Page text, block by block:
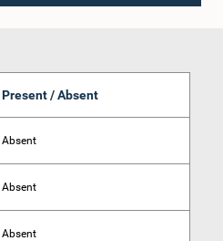
Present / Absent
Absent
Absent
Absent